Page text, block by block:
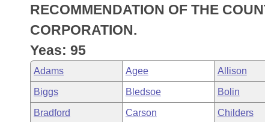
Task Force
Bills in House Committees
Bills in Senate Committees
Bills in Joint Committees
Code Sections Amended
Advanced Search
Recently Filed
Personalized Bill Tracking
Meetings and Events
Bills on Committee Agendas
House
Senate
Arkansas Law
Arkansas Code and Constitution of 1874
Uncodified Historic Legislation
Governor's Veto List
Budget
Search Center
RECOMMENDATION OF THE
CORPORATION.
Yeas: 95
Adams Agee Allison
Biggs Bledsoe Bolin
Bradford Carson Childers